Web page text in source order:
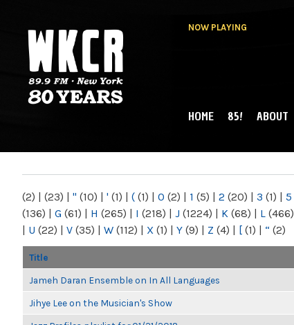
NOW PLAYING
NY
MAIN MENU
HOME 85! ABOUT
(2) | (23) | " (10) | ' (1) | ( (1) | 0 (2) | 1 (5) | 2 (20) | 3 (1) | 5
(136) | G (61) | H (265) | I (218) | J (1224) | K (68) | L (466)
| U (22) | V (35) | W (112) | X (1) | Y (9) | Z (4) | [ (1) | “ (2)
Title
Jameh Daran Ensemble on In All Languages
Jihye Lee on the Musician's Show